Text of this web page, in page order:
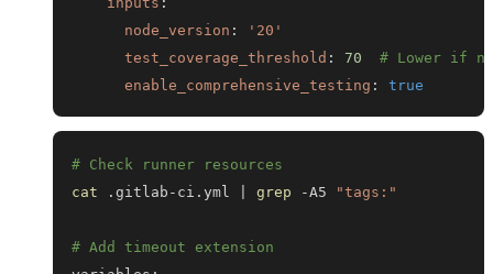
node_version :
'20'
test_coverage_threshold : 70
# Lower if
enable_comprehensive_testing : true
# Check runner resources
cat .gitlab-ci.yml grep -A5 "tags:"
# Add timeout extension